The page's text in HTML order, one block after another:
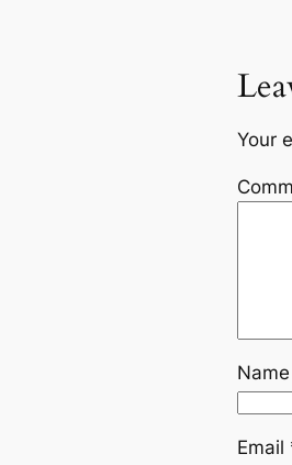
Your
Name
Email